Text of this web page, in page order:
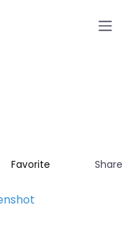
Favorite Share